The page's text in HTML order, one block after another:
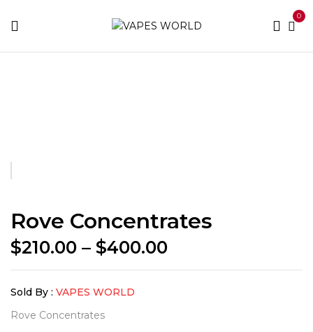
0
Rove Concentrates
$210.00 – $400.00Price
Sold By : VAPES WORLD
Rove Concentrates